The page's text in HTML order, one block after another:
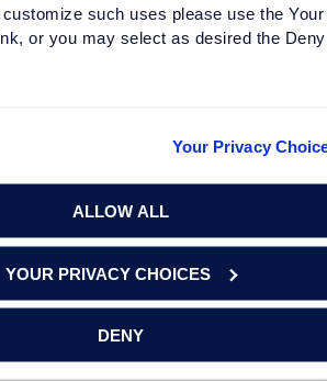
such uses please use the Your
or you may select as desired the
Your Privacy
ALLOW ALL
YOUR PRIVACY CHOICES
DENY
Start with a Savings
INTERESTED IN
financial goals